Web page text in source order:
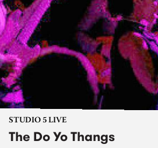
STUDIO 5 LIVE
The Do Yo Thangs